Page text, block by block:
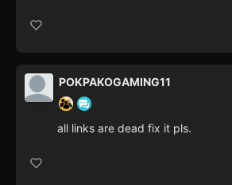
POKPAKOGAMING11
all links are dead fix it pls.